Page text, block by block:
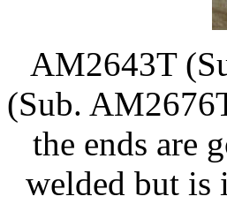
AM2643T
(Sub.
the ends are
welded but is